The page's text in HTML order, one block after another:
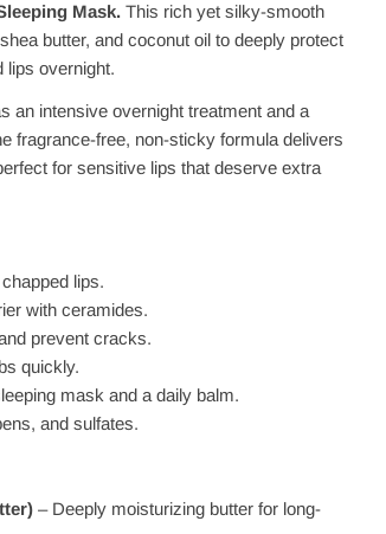
Mask. This rich yet silky-smooth
butter, and coconut oil to deeply protect
lips overnight.
an intensive overnight treatment and a
fragrance-free, non-sticky formula delivers
for sensitive lips that deserve extra
lips.
with ceramides.
prevent cracks.
quickly.
mask and a daily balm.
and sulfates.
– Deeply moisturizing butter for long-